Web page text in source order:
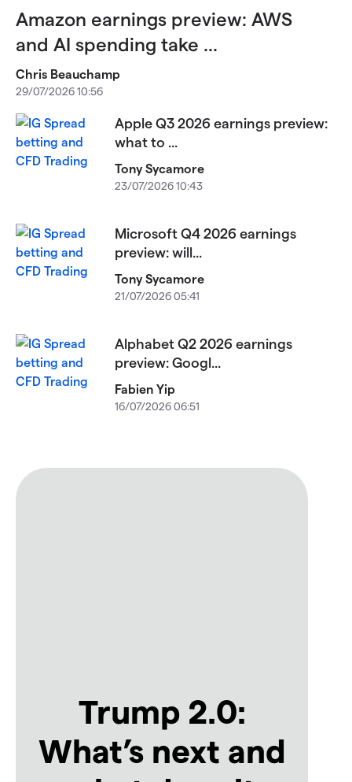
Amazon earnings preview: AWS
and AI spending take ...
Chris Beauchamp
29/07/2026 10:56
Apple Q3 2026 earnings preview:
what to ...
Tony Sycamore
23/07/2026 10:43
Microsoft Q4 2026 earnings
preview: will...
Tony Sycamore
21/07/2026 05:41
Alphabet Q2 2026 earnings
preview: Googl...
Fabien Yip
16/07/2026 06:51
Trump 2.0:
What’s next and